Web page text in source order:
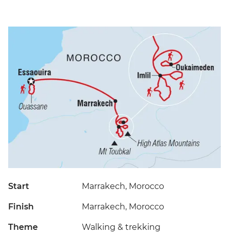
Start Marrakech, Morocco
Finish Marrakech, Morocco
Theme Walking & trekking